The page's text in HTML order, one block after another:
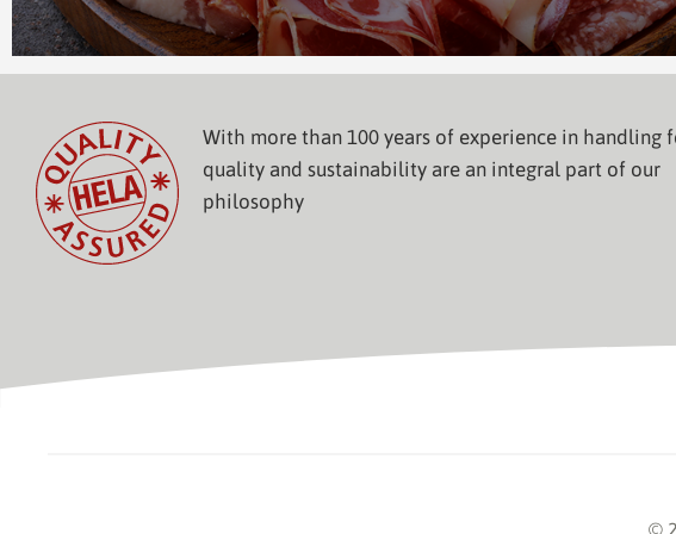
With more than 100 years of experience in handling
quality and sustainability are an integral part of our
philosophy
©